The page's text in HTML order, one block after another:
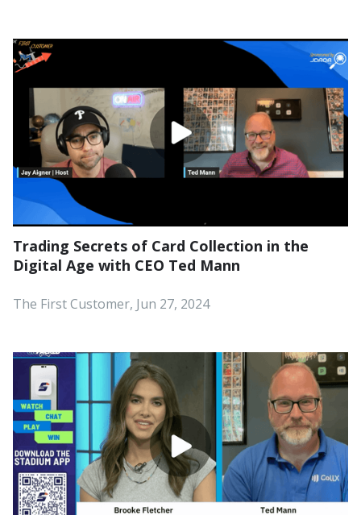
Trading Secrets of Card Collection in the
Digital Age with CEO Ted Mann
The First Customer, Jun 27, 2024